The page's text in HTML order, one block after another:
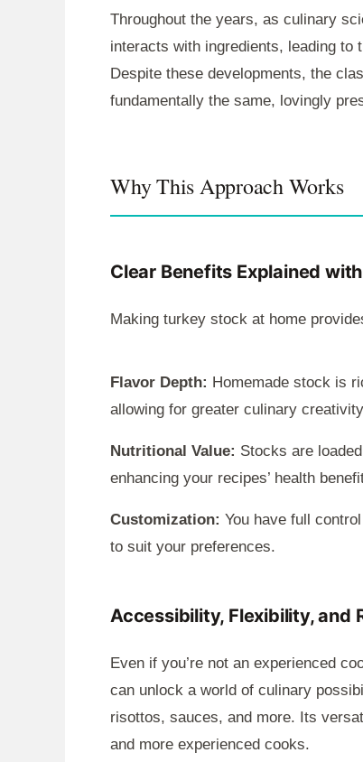
Throughout the years, as culinary
interacts with ingredients, leading to
Despite these developments, the
fundamentally the same, lovingly
Why This Approach Works
Clear Benefits Explained
Making turkey stock at home
Flavor Depth: Homemade stock is
allowing for greater culinary
Nutritional Value: Stocks are
enhancing your recipes’ health
Customization: You have full
to suit your preferences.
Accessibility, Flexibility, and
Even if you’re not an experienced
can unlock a world of culinary
risottos, sauces, and more. Its
and more experienced cooks.